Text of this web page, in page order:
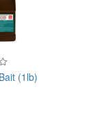
(1lb)